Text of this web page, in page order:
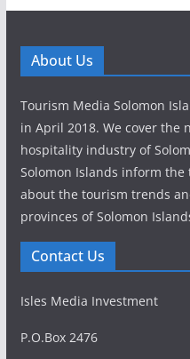
About Us
Tourism Media Solomon
in April 2018. We cover the
hospitality industry of
Solomon Islands inform
about the tourism trends
provinces of Solomon
Contact Us
Isles Media Investment
P.O.Box 2476